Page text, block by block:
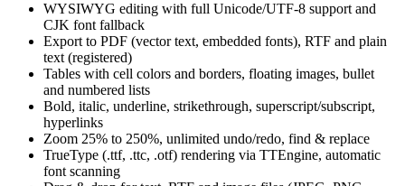
WYSIWYG editing with full Unicode/UTF-8 support and
CJK font fallback
Export to PDF (vector text, embedded fonts), RTF and plain
text (registered)
Tables with cell colors and borders, floating images, bullet
and numbered lists
Bold, italic, underline, strikethrough, superscript/subscript,
hyperlinks
Zoom 25% to 250%, unlimited undo/redo, find & replace
TrueType (.ttf, .ttc, .otf) rendering via TTEngine, automatic
font scanning